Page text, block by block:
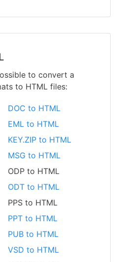
to convert a
to HTML files:
DOC to HTML
EML to HTML
KEY.ZIP to HTML
MSG to HTML
ODP to HTML
ODT to HTML
PPS to HTML
PPT to HTML
PUB to HTML
VSD to HTML